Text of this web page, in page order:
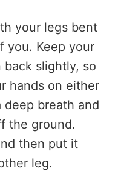
your legs bent
you. Keep your
slightly, so
hands on either
deep breath and
the ground.
then put it
leg.